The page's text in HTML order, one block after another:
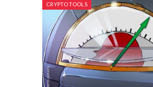
CRYPTO TOOLS